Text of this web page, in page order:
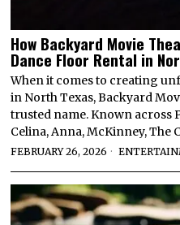
How Backyard Movie
Dance Floor Rental in
When it comes to creating
in North Texas, Backyard
trusted name. Known across
Celina, Anna, McKinney, The
FEBRUARY 26, 2026